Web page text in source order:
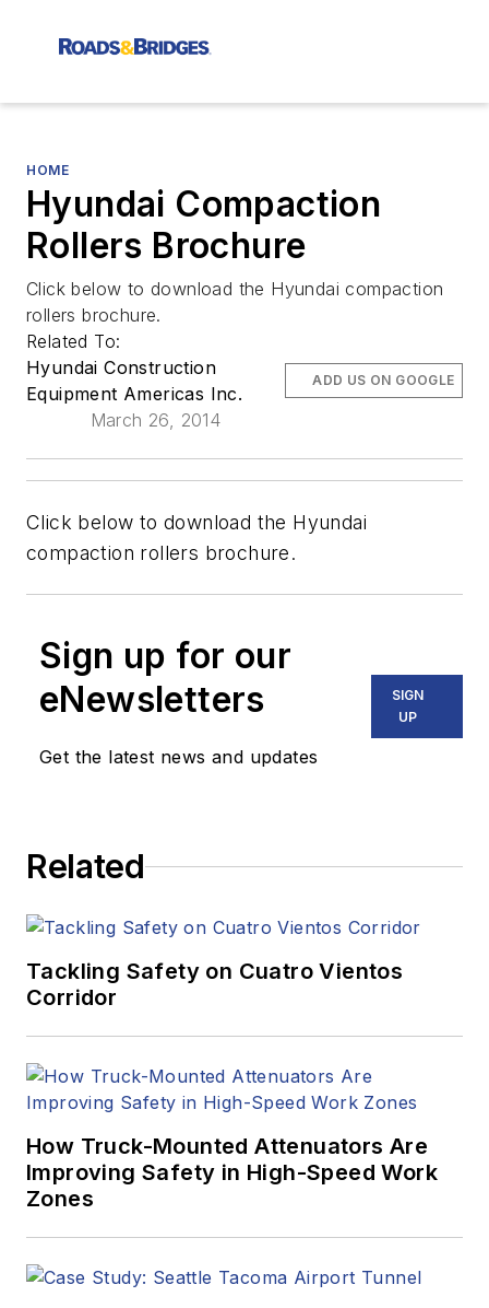
HOME
Hyundai Compaction
Rollers Brochure
Click below to download the Hyundai compaction
rollers brochure.
Related To:
Hyundai Construction
Equipment Americas Inc.
March 26, 2014
ADD US ON GOOGLE
Click below to download the Hyundai
compaction rollers brochure.
Sign up for our
eNewsletters
Get the latest news and updates
SIGN
UP
Related
Tackling Safety on Cuatro Vientos
Corridor
How Truck-Mounted Attenuators Are
Improving Safety in High-Speed Work
Zones